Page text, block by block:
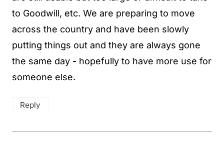
to Goodwill, etc. We are preparing to move
across the country and have been slowly
putting things out and they are always gone
the same day - hopefully to have more use for
someone else.
Reply